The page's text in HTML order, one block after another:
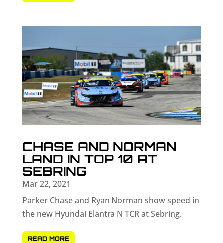
CHASE AND NORMAN
LAND IN TOP 10 AT
SEBRING
Mar 22, 2021
Parker Chase and Ryan Norman show speed in
the new Hyundai Elantra N TCR at Sebring.
READ MORE